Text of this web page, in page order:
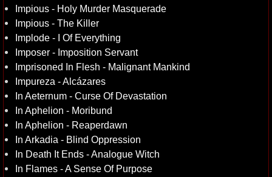
Impious - Holy Murder Masquerade
Impious - The Killer
Implode - I Of Everything
Imposer - Imposition Servant
Imprisoned In Flesh - Malignant Mankind
Impureza - Alcázares
In Aeternum - Curse Of Devastation
In Aphelion - Moribund
In Aphelion - Reaperdawn
In Arkadia - Blind Oppression
In Death It Ends - Analogue Witch
In Flames - A Sense Of Purpose